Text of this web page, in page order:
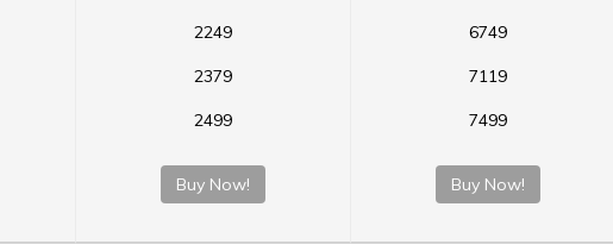
2249
2379
2499
Buy Now!
6749
7119
7499
Buy Now!